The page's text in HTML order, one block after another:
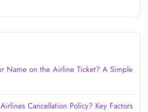
Name on the Airline Ticket? A Simple
Cancellation Policy? Key Factors